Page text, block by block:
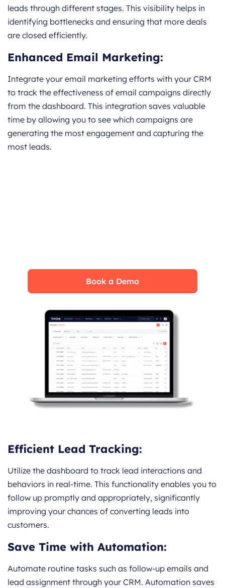
leads through different stages. This visibility helps in
identifying bottlenecks and ensuring that more deals
are closed efficiently.
Enhanced Email Marketing:
Integrate your email marketing efforts with your CRM
to track the effectiveness of email campaigns directly
from the dashboard. This integration saves valuable
time by allowing you to see which campaigns are
generating the most engagement and capturing the
most leads.
Book a Demo
Efficient Lead Tracking:
Utilize the dashboard to track lead interactions and
behaviors in real-time. This functionality enables you to
follow up promptly and appropriately, significantly
improving your chances of converting leads into
customers.
Save Time with Automation:
Automate routine tasks such as follow-up emails and
lead assignment through your CRM. Automation saves